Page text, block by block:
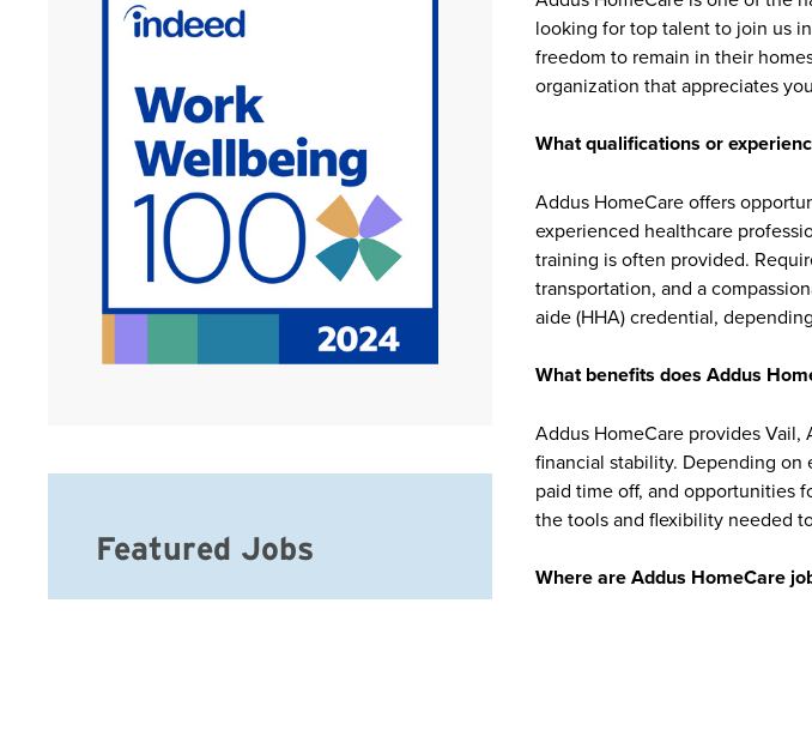
looking for top talent to join us
freedom to remain in their
organization that appreciates
What qualifications or
Addus HomeCare offers
experienced healthcare
training is often provided.
transportation, and a
aide (HHA) credential,
What benefits does Addus
Addus HomeCare provides
financial stability. Depending
paid time off, and opportunities
the tools and flexibility needed
Where are Addus HomeCare
Featured Jobs